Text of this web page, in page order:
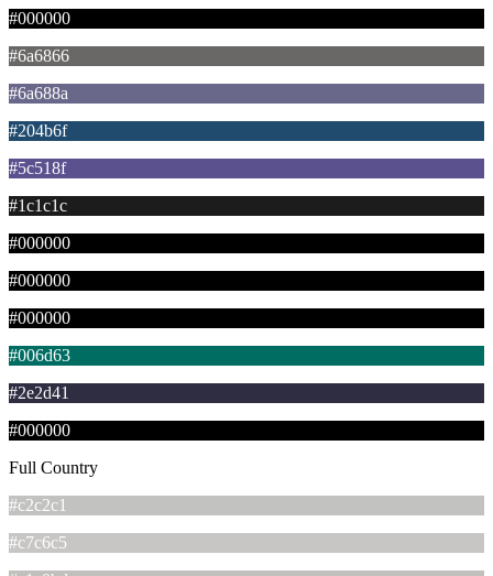
#000000
#6a6866
#6a688a
#204b6f
#5c518f
#1c1c1c
#000000
#000000
#000000
#006d63
#2e2d41
#000000
Full Country
#c2c2c1
#c7c6c5